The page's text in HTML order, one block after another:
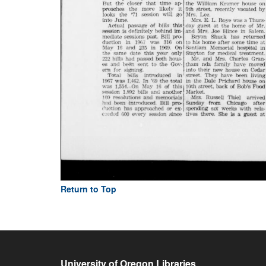
Return to Top
University of Oregon Libraries